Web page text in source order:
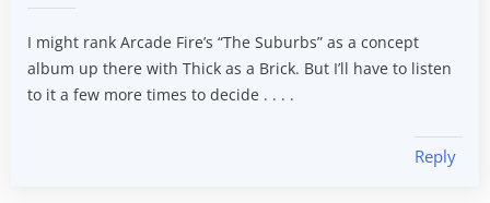
I might rank Arcade Fire’s “The Suburbs” as a concept
album up there with Thick as a Brick. But I’ll have to listen
to it a few more times to decide . . . .
Reply